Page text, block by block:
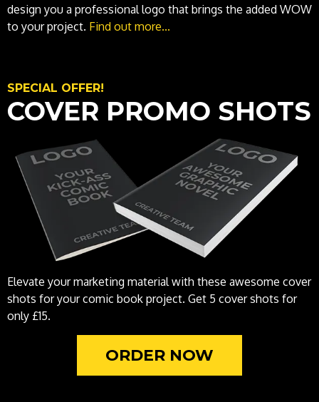
design you a professional logo that brings the added WOW
to your project. Find out more...
SPECIAL OFFER!
COVER PROMO SHOTS
Elevate your marketing material with these awesome cover
shots for your comic book project. Get 5 cover shots for
only £15.
ORDER NOW